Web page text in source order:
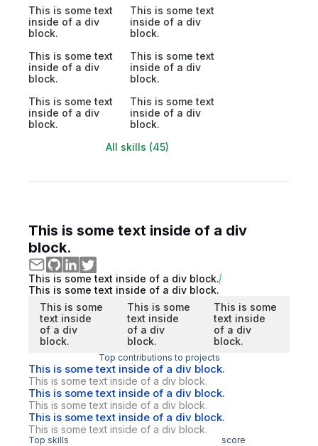
This is some text
inside of a div
block.
This is some text
inside of a div
block.
This is some text
inside of a div
block.
This is some text
inside of a div
block.
This is some text
inside of a div
block.
This is some text
inside of a div
block.
All skills (45)
This is some text inside of a div
block.
This is some text inside of a div block.
This is some text inside of a div block.
This is some
text inside
of a div
block.
This is some
text inside
of a div
block.
This is some
text inside
of a div
block.
Top contributions to projects
This is some text inside of a div block.
This is some text inside of a div block.
This is some text inside of a div block.
This is some text inside of a div block.
This is some text inside of a div block.
This is some text inside of a div block.
Top skills score